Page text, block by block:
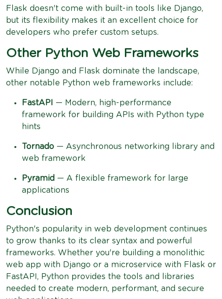
Flask doesn't come with built-in tools like Django,
but its flexibility makes it an excellent choice for
developers who prefer custom setups.
Other Python Web Frameworks
While Django and Flask dominate the landscape,
other notable Python web frameworks include:
FastAPI
— Modern, high-performance
framework for building APIs with Python type
hints
Tornado — Asynchronous networking library and
web framework
Pyramid — A flexible framework for large
applications
Conclusion
Python's popularity in web development continues
to grow thanks to its clear syntax and powerful
frameworks. Whether you're building a monolithic
web app with Django or a microservice with Flask or
FastAPI, Python provides the tools and libraries
needed to create modern, performant, and secure